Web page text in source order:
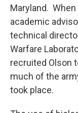
Maryland. When
academic
technical
Warfare
recruited Olson
much of the
took place.